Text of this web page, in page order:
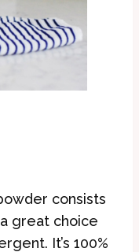
consists
great choice
It’s 100%